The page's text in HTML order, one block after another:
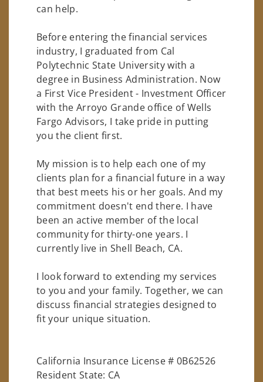
can help.
Before entering the financial services
industry, I graduated from Cal
Polytechnic State University with a
degree in Business Administration. Now
a First Vice President - Investment Officer
with the Arroyo Grande office of Wells
Fargo Advisors, I take pride in putting
you the client first.
My mission is to help each one of my
clients plan for a financial future in a way
that best meets his or her goals. And my
commitment doesn't end there. I have
been an active member of the local
community for thirty-one years. I
currently live in Shell Beach, CA.
I look forward to extending my services
to you and your family. Together, we can
discuss financial strategies designed to
fit your unique situation.
California Insurance License # 0B62526
Resident State: CA